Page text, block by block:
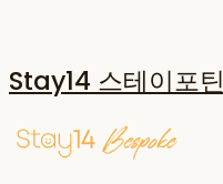
Stay14 스테이포틴